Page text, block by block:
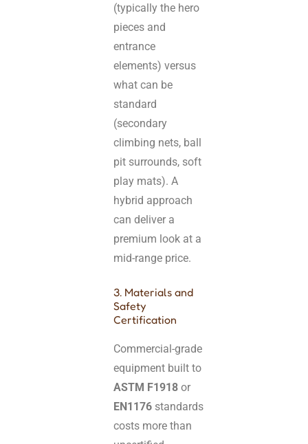
(typically the hero
pieces and
entrance
elements) versus
what can be
standard
(secondary
climbing nets, ball
pit surrounds, soft
play mats). A
hybrid approach
can deliver a
premium look at a
mid-range price.
3. Materials and
Safety
Certification
Commercial-grade
equipment built to
ASTM F1918 or
EN1176 standards
costs more than